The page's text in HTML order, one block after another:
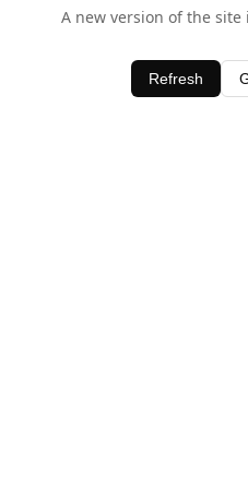
A new version of the site
Refresh